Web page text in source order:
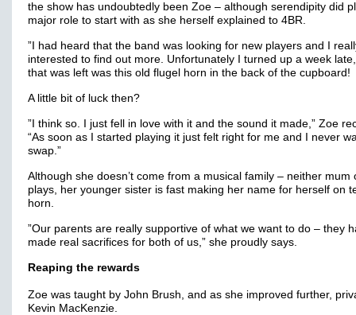
the show has undoubtedly been Zoe – although serendipity did
major role to start with as she herself explained to 4BR.
”I had heard that the band was looking for new players and I
interested to find out more. Unfortunately I turned up a week
that was left was this old flugel horn in the back of the cupboard!
A little bit of luck then?
”I think so. I just fell in love with it and the sound it made,” Zoe
“As soon as I started playing it just felt right for me and I never
swap.”
Although she doesn’t come from a musical family – neither mum
plays, her younger sister is fast making her name for herself on
horn.
”Our parents are really supportive of what we want to do – they
made real sacrifices for both of us,” she proudly says.
Reaping the rewards
Zoe was taught by John Brush, and as she improved further,
Kevin MacKenzie.